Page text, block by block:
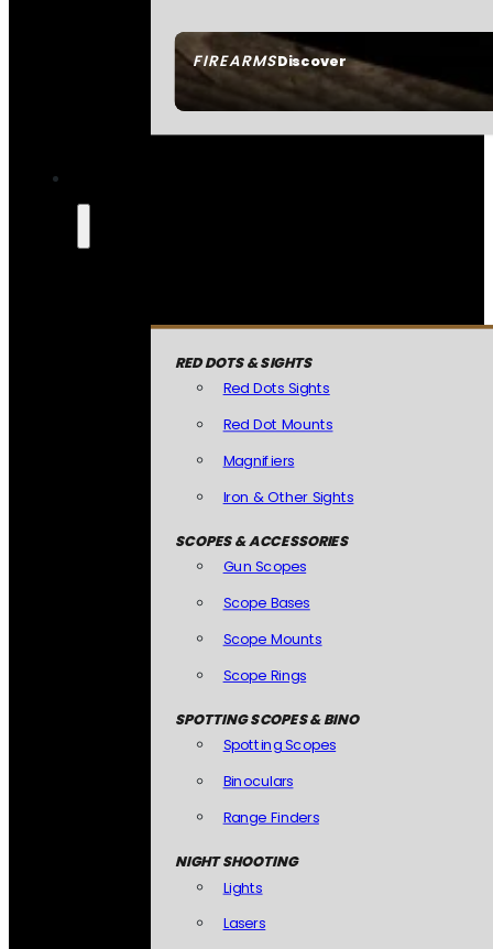
FIREARMSDiscover
RED DOTS & SIGHTS
Red Dots Sights
Red Dot Mounts
Magnifiers
Iron & Other Sights
SCOPES & ACCESSORIES
Gun Scopes
Scope Bases
Scope Mounts
Scope Rings
SPOTTING SCOPES & BINO
Spotting Scopes
Binoculars
Range Finders
NIGHT SHOOTING
Lights
Lasers